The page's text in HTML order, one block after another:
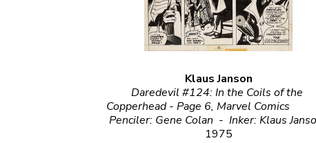
Klaus Janson
Daredevil #124: In the Coils of the
Copperhead - Page 6, Marvel Comics
1975